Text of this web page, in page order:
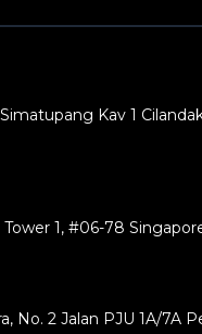
Kav 1
1, #06-78
No. 2 Jalan PJU 1A/7A